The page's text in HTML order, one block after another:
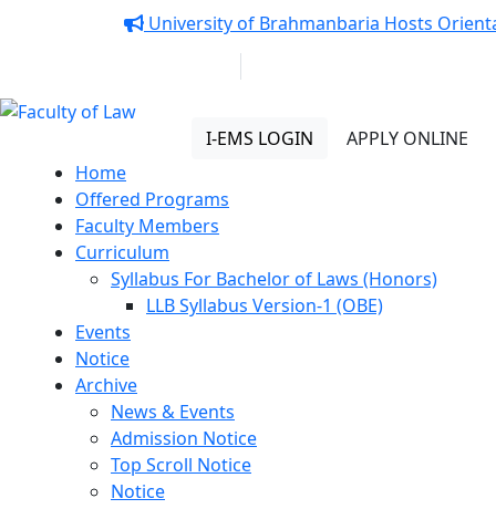
University of Brahmanbaria Hosts
Faculty of Law
I-EMS LOGIN
APPLY ONLINE
Home
Offered Programs
Faculty Members
Curriculum
Syllabus For Bachelor of Laws (Honors)
LLB Syllabus Version-1 (OBE)
Events
Notice
Archive
News & Events
Admission Notice
Top Scroll Notice
Notice